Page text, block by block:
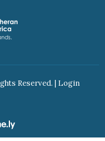
Reserved. | Login